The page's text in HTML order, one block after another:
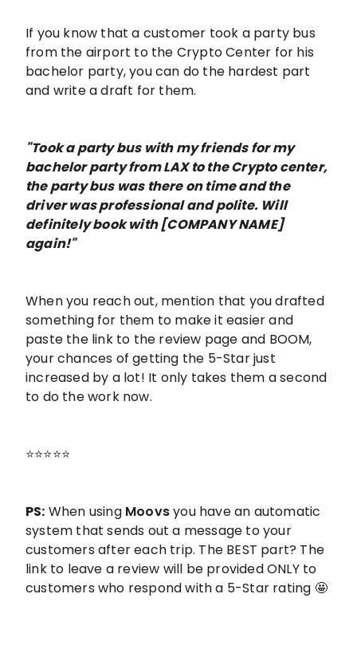
If you know that a customer took a party bus
from the airport to the Crypto Center for his
bachelor party, you can do the hardest part
and write a draft for them.
"Took a party bus with my friends for my
bachelor party from LAX to the Crypto center,
the party bus was there on time and the
driver was professional and polite. Will
definitely book with [COMPANY NAME]
again!"
When you reach out, mention that you drafted
something for them to make it easier and
paste the link to the review page and BOOM,
your chances of getting the 5-Star just
increased by a lot! It only takes them a second
to do the work now.
⭐️⭐️⭐️⭐️⭐️
PS: When using Moovsyou have an automatic
system that sends out a message to your
customers after each trip. The BEST part? The
link to leave a review will be provided ONLY to
customers who respond with a 5-Star rating 🤩